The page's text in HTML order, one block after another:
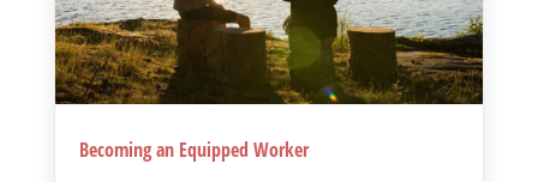
Becoming an Equipped Worker